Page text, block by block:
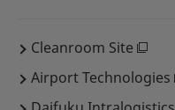
Cleanroom Site
Airport Technologies